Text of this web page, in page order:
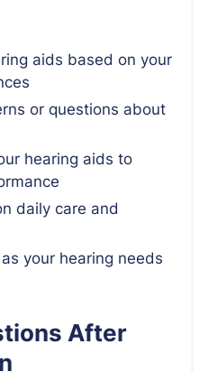
aids based on your
or questions about
hearing aids to
daily care and
your hearing needs
After